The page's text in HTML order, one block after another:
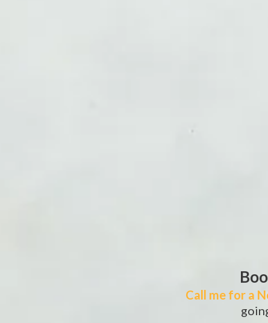
Call me for a